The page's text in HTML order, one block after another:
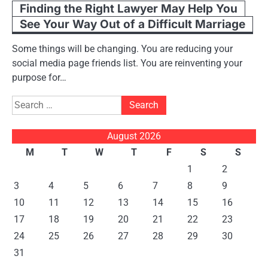
Finding the Right Lawyer May Help You
See Your Way Out of a Difficult Marriage
Some things will be changing. You are reducing your
social media page friends list. You are reinventing your
purpose for…
Search
for:
August 2026
M
T W T F S
S
1
2
3
4 5 6 7 8
9
10
11 12 13 14 15
16
17
18 19 20 21 22
23
24
25 26 27 28 29
30
31